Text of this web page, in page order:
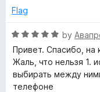
u
o
f
5
Flag
R
a
t
e
d
by
Привет. Спасибо, на
Жаль, что нельзя 1.
выбирать между
телефоне